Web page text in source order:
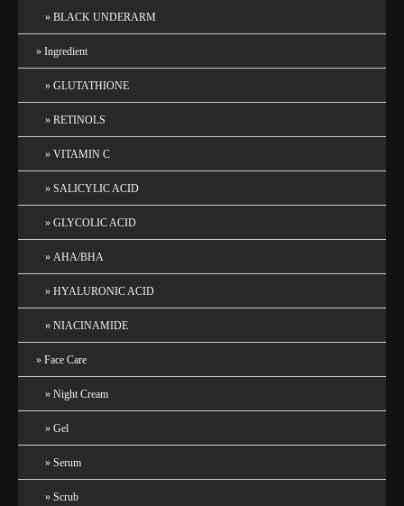
BLACK UNDERARM
Ingredient
GLUTATHIONE
RETINOLS
VITAMIN C
SALICYLIC ACID
GLYCOLIC ACID
AHA/BHA
HYALURONIC ACID
NIACINAMIDE
Face Care
Night Cream
Gel
Serum
Scrub